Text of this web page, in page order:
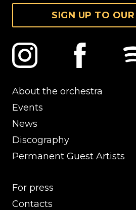
SIGN UP TO
About the orchestra
Events
News
Discography
Permanent Guest Artists
For press
Contacts